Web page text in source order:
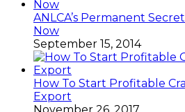
ANLCA’s Permanent
Now
September 15, 2014
How To Start Profitable
Export